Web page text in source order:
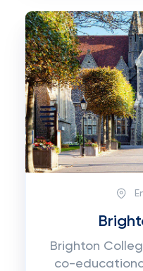
Brighton
co-